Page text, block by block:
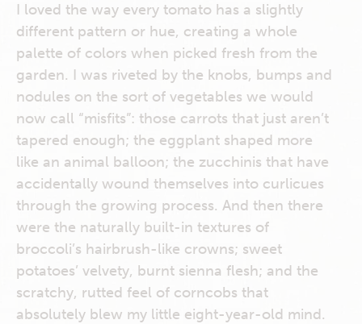
I loved the way every tomato has a slightly
different pattern or hue, creating a whole
palette of colors when picked fresh from the
garden. I was riveted by the knobs, bumps and
nodules on the sort of vegetables we would
now call “misfits”: those carrots that just aren’t
tapered enough; the eggplant shaped more
like an animal balloon; the zucchinis that have
accidentally wound themselves into curlicues
through the growing process. And then there
were the naturally built-in textures of
broccoli’s hairbrush-like crowns; sweet
potatoes’ velvety, burnt sienna flesh; and the
scratchy, rutted feel of corncobs that
absolutely blew my little eight-year-old mind.